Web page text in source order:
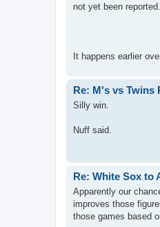
not yet been reported.
It happens earlier
Re: M's vs Twins
Silly win.
Nuff said.
Re: White Sox to
Apparently our
improves those
those games based